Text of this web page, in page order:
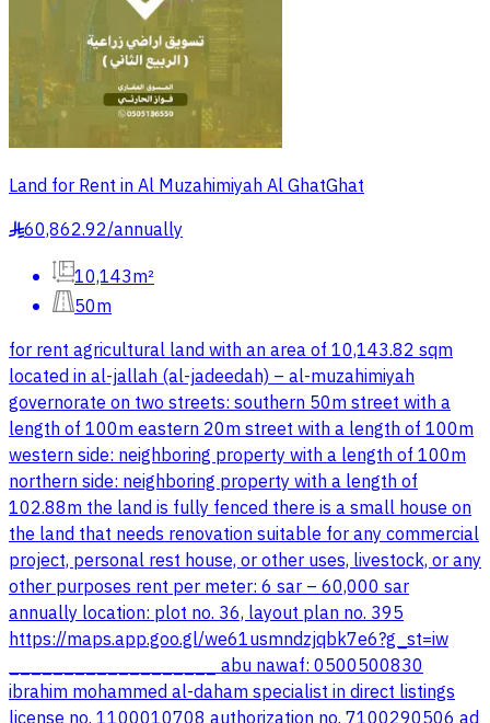
Land for Rent in Al Muzahimiyah Al GhatGhat
§60,862.92/annually
10,143m²
50m
for rent agricultural land with an area of 10,143.82 sqm
located in al-jallah (al-jadeedah) – al-muzahimiyah
governorate on two streets: southern 50m street with a
length of 100m eastern 20m street with a length of 100m
western side: neighboring property with a length of 100m
northern side: neighboring property with a length of
102.88m the land is fully fenced there is a small house on
the land that needs renovation suitable for any commercial
project, personal rest house, or other uses, livestock, or any
other purposes rent per meter: 6 sar – 60,000 sar
annually location: plot no. 36, layout plan no. 395
https://maps.app.goo.gl/we61usmndzjqbk7e6?g_st=iw
___________________ abu nawaf: 0500500830
ibrahim mohammed al-daham specialist in direct listings